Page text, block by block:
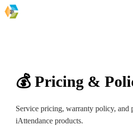
💰 Pricing &
Service pricing, warranty policy, and
iAttendance products.